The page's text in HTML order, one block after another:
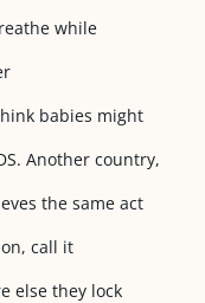
while
babies might
Another country,
the same act
call it
else they lock